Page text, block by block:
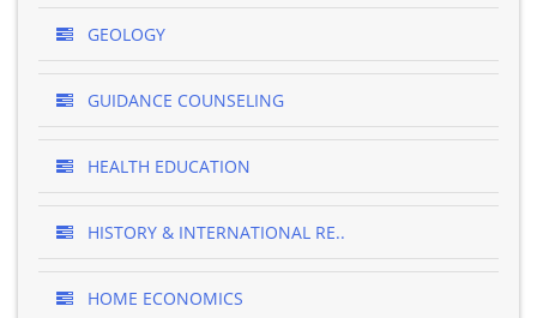
GEOLOGY
GUIDANCE COUNSELING
HEALTH EDUCATION
HISTORY & INTERNATIONAL RE..
HOME ECONOMICS